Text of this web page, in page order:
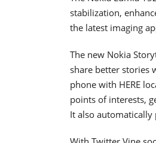
stabilization,
the latest imaging
The new Nokia
share better stories
phone with HERE
points of interests,
It also automatically